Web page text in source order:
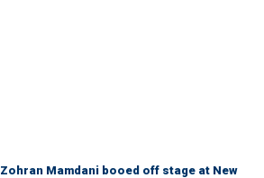
Zohran Mamdani booed off stage at New